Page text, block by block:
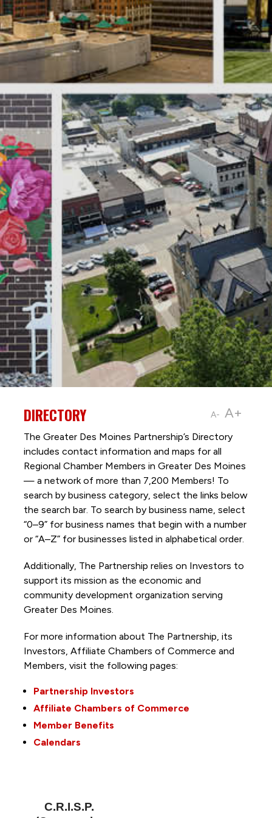
A- A+
DIRECTORY
The Greater Des Moines Partnership’s Directory
includes contact information and maps for all
Regional Chamber Members in Greater Des Moines
— a network of more than 7,200 Members! To
search by business category, select the links below
the search bar. To search by business name, select
“0–9” for business names that begin with a number
or “A–Z” for businesses listed in alphabetical order.
Additionally, The Partnership relies on Investors to
support its mission as the economic and
community development organization serving
Greater Des Moines.
For more information about The Partnership, its
Investors, Affiliate Chambers of Commerce and
Members, visit the following pages:
Partnership Investors
Affiliate Chambers of Commerce
Member Benefits
Calendars
C.R.I.S.P.